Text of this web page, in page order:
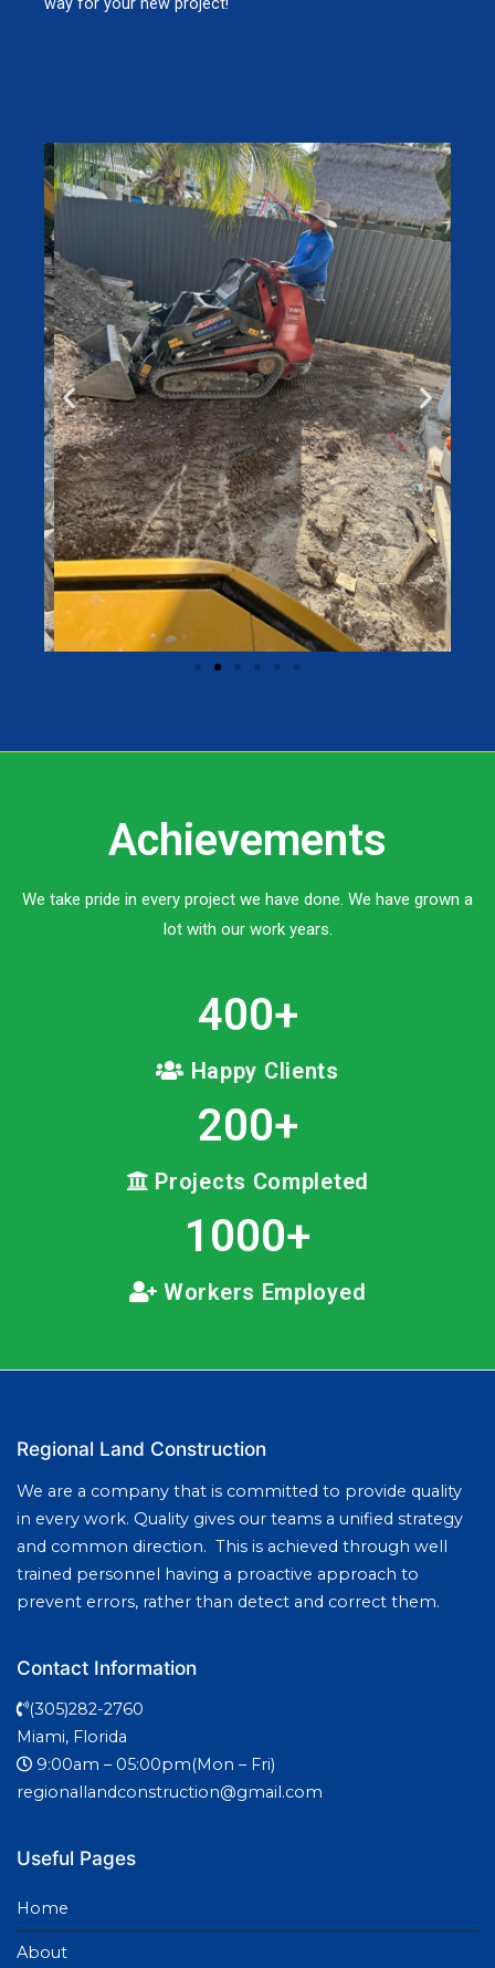
way for your new project!
Achievements
We take pride in every project we have done. We have grown a
lot with our work years.
400+
Happy Clients
200+
Projects Completed
1000+
Workers Employed
Regional Land Construction
We are a company that is committed to provide quality
in every work. Quality gives our teams a unified strategy
and common direction. This is achieved through well
trained personnel having a proactive approach to
prevent errors, rather than detect and correct them.
Contact Information
(305)282-2760
Miami, Florida
9:00am – 05:00pm(Mon – Fri)
regionallandconstruction@gmail.com
Useful Pages
Home
About